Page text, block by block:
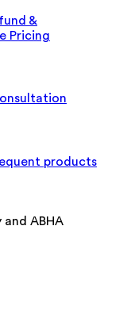
&
Pricing
products
ABHA